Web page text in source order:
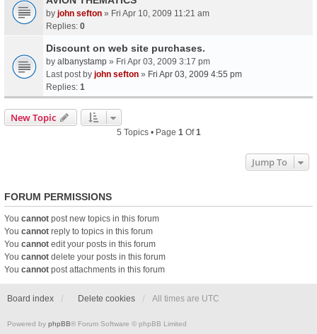
by john sefton » Fri Apr 10, 2009 11:21 am
Replies: 0
Discount on web site purchases.
by albanystamp » Fri Apr 03, 2009 3:17 pm
Last post by john sefton » Fri Apr 03, 2009 4:55 pm
Replies: 1
New Topic
5 Topics • Page 1Of1
Jump To
FORUM PERMISSIONS
You cannot post new topics in this forum
You cannot reply to topics in this forum
You cannot edit your posts in this forum
You cannot delete your posts in this forum
You cannot post attachments in this forum
Board index Delete cookies All times are UTC
Powered by phpBB® Forum Software © phpBB Limited